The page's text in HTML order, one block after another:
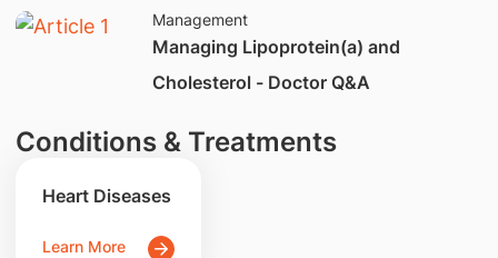
Management
Managing Lipoprotein(a) and
Cholesterol - Doctor Q&A
Conditions & Treatments
Heart Diseases
Learn More